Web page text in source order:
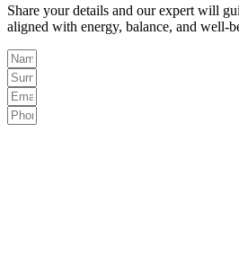
Share your details and our expert will
aligned with energy, balance, and well-